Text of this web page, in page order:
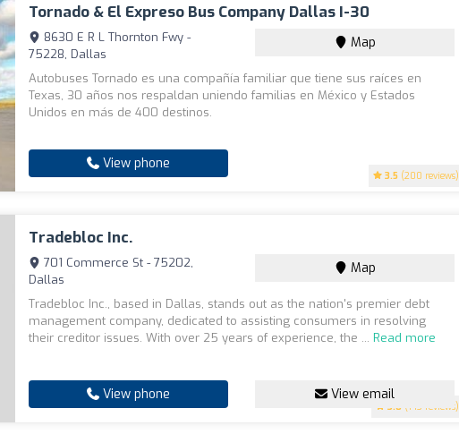
Tornado & El Expreso Bus Company Dallas I-30
3.5 (200 reviews)
8630 E R L Thornton Fwy -
75228, Dallas
Map
Autobuses Tornado es una compañía familiar que tiene sus raíces en
Texas, 30 años nos respaldan uniendo familias en México y Estados
Unidos en más de 400 destinos.
View phone
Tradebloc Inc.
3.8 (143 reviews)
701 Commerce St - 75202,
Dallas
Map
Tradebloc Inc., based in Dallas, stands out as the nation's premier debt
management company, dedicated to assisting consumers in resolving
their creditor issues. With over 25 years of experience, the ...Read more
View phone View email